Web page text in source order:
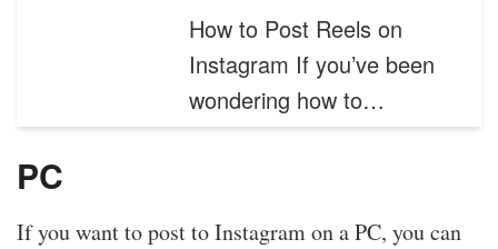
How to Post Reels on
Instagram If you’ve been
wondering how to…
PC
If you want to post to Instagram on a PC, you can